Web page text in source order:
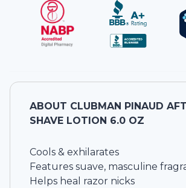
ABOUT CLUBMAN PINAUD
SHAVE LOTION 6.0 OZ
Cools & exhilarates
Features suave, masculine
Helps heal razor nicks